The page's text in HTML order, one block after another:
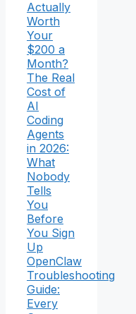
Actually
Worth
Your
$200 a
Month?
The Real
Cost of
AI
Coding
Agents
in 2026:
What
Nobody
Tells
You
Before
You Sign
Up
OpenClaw
Troubleshooting
Guide:
Every